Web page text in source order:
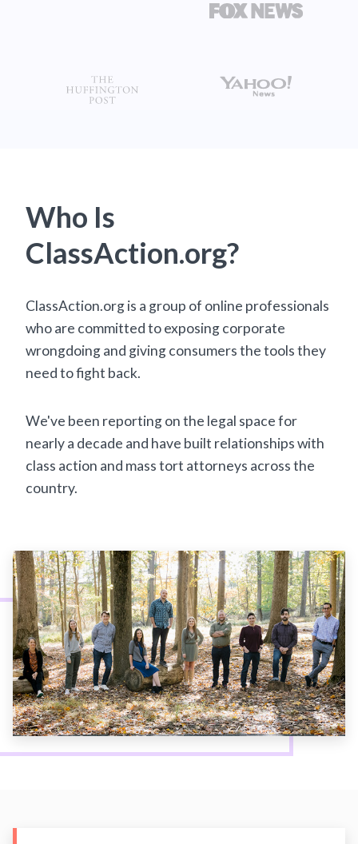
Who Is
ClassAction.org?
ClassAction.org is a group of online professionals
who are committed to exposing corporate
wrongdoing and giving consumers the tools they
need to fight back.
We've been reporting on the legal space for
nearly a decade and have built relationships with
class action and mass tort attorneys across the
country.